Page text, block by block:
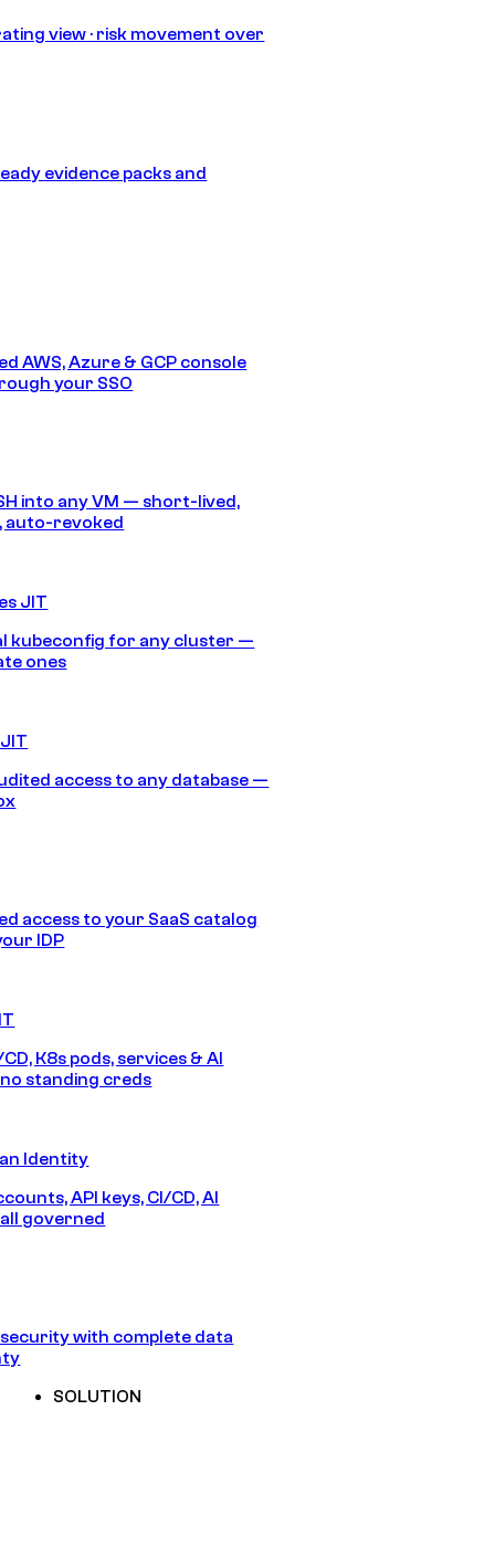
view · risk movement over
evidence packs and
AWS, Azure & GCP console
your SSO
into any VM — short-lived,
auto-revoked
JIT
kubeconfig for any cluster —
ones
access to any database —
access to your SaaS catalog
IDP
K8s pods, services & AI
standing creds
Identity
API keys, CI/CD, AI
governed
with complete data
SOLUTION